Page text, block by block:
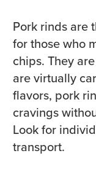
Pork rinds are
for those who
chips. They
are virtually
flavors, pork
cravings
Look for
transport.